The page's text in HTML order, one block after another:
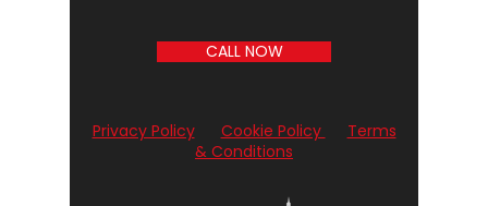
CALL NOW
Privacy Policy Cookie Policy
Terms
& Conditions